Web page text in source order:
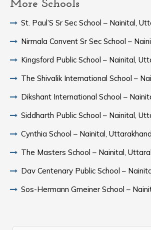
More Schools
St. Paul’S Sr Sec School – Nainital,
Nirmala Convent Sr Sec School –
Kingsford Public School – Nainital,
The Shivalik International School –
Dikshant International School –
Siddharth Public School – Nainital,
Cynthia School – Nainital, Uttarakhand
The Masters School – Nainital,
Dav Centenary Public School –
Sos-Hermann Gmeiner School –